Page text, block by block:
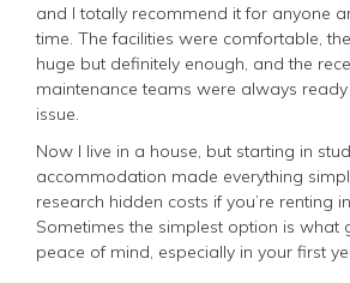
and I totally recommend it for anyone
time. The facilities were comfortable,
huge but definitely enough, and the
maintenance teams were always
issue.
Now I live in a house, but starting in
accommodation made everything
research hidden costs if you’re renting
Sometimes the simplest option is what
peace of mind, especially in your first